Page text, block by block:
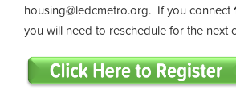
housing@ledcmetro.org. If you connect
you will need to reschedule for the next